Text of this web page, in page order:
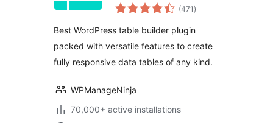
(471 total
ratings
)
Best WordPress table builder plugin
packed with versatile features to create
fully responsive data tables of any kind.
WPManageNinja
70,000+ active installations